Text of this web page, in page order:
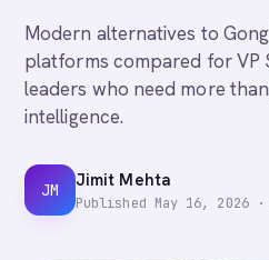
Modern alternatives to
platforms compared for VP
leaders who need more
intelligence.
JM Jimit Mehta
Published May 16, 2026·